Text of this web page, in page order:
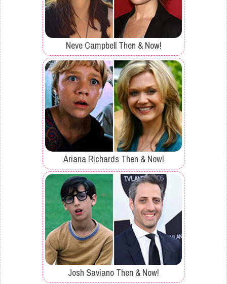
Neve Campbell Then & Now!
Ariana Richards Then & Now!
Josh Saviano Then & Now!